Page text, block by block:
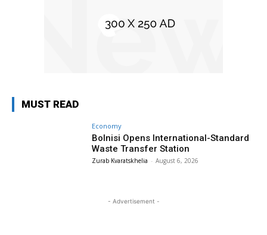
MUST READ
Economy
Bolnisi Opens International-Standard
Waste Transfer Station
Zurab Kvaratskhelia - August 6, 2026
- Advertisement -